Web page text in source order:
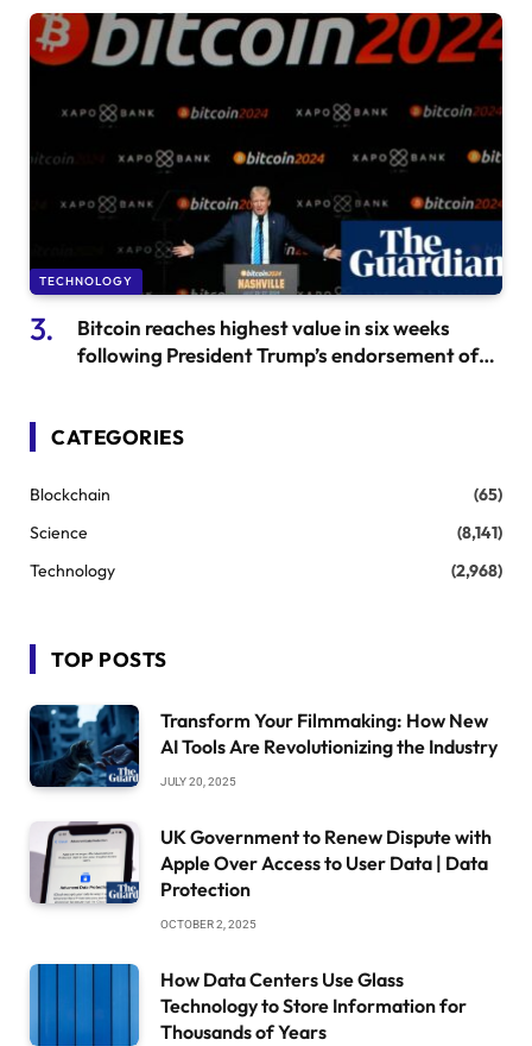
TECHNOLOGY
Bitcoin reaches highest value in six weeks
following President Trump’s endorsement of
CATEGORIES
Blockchain
(65)
Science
(8,141)
Technology
(2,968)
TOP POSTS
Transform Your Filmmaking: How New
AI Tools Are Revolutionizing the Industry
JULY 20, 2025
UK Government to Renew Dispute with
Apple Over Access to User Data | Data
Protection
OCTOBER 2, 2025
How Data Centers Use Glass
Technology to Store Information for
Thousands of Years